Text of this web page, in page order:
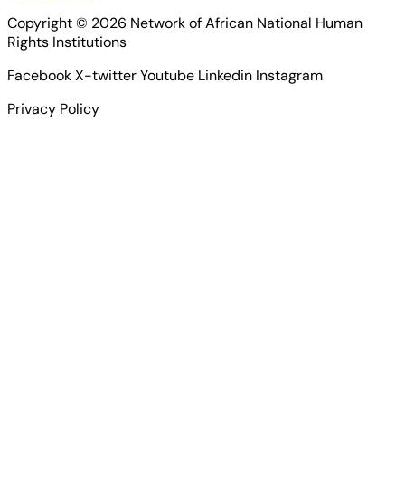
Copyright © 2026 Network of African National Human
Rights Institutions
FacebookX-twitterYoutube Linkedin Instagram
Privacy Policy